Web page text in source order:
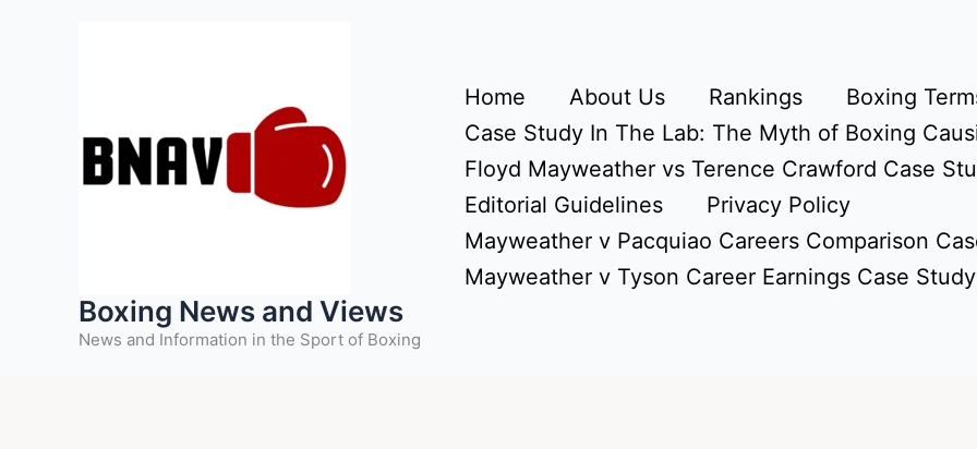
Boxing News and Views
News and Information in the Sport of Boxing
Home About Us Rankings
Boxing
Case Study In The Lab: The Myth of Boxing
Floyd Mayweather vs Terence Crawford Case
Editorial Guidelines
Privacy Policy
Mayweather v Pacquiao Careers Comparison
Mayweather v Tyson Career Earnings Case Study